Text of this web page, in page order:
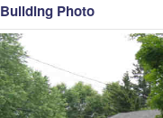
Building Photo